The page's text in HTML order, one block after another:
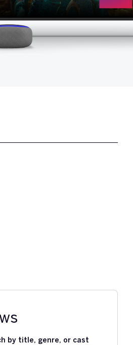
by title, genre, or cast